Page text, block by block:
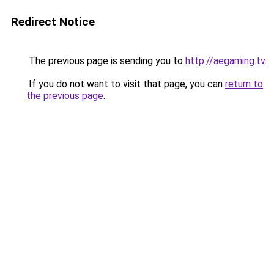
Redirect Notice
The previous page is sending you to http://aegaming.tv.
If you do not want to visit that page, you can return to
the previous page.